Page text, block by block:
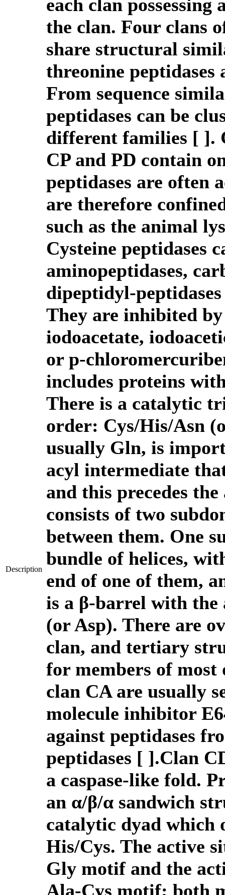
Description
each clan
the clan. Four clans
share structural
threonine peptidases
From sequence
peptidases can be
different families [ ].
CP and PD contain
peptidases are often
are therefore
such as the animal
Cysteine peptidases
aminopeptidases,
dipeptidyl-
They are inhibited
iodoacetate,
or p-
includes proteins
There is a catalytic
order: Cys/His/Asn
usually Gln, is
acyl intermediate
and this precedes
consists of two
between them. One
bundle of helices,
end of one of them,
is a β-barrel with the
(or Asp). There are
clan, and tertiary
for members of most
clan CA are usually
molecule inhibitor
against peptidases
peptidases [ ].Clan
a caspase-like fold.
an α/β/α sandwich
catalytic dyad which
His/Cys. The active
Gly motif and the
Ala-Cys motif; both